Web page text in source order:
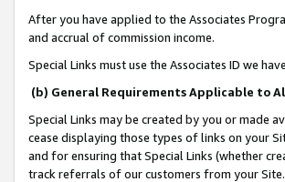
After you have applied to the Associates
and accrual of commission income.
Special Links must use the Associates ID we
(b) General Requirements Applicable to
Special Links may be created by you or made
cease displaying those types of links on your
and for ensuring that Special Links (whether
track referrals of our customers from your Site.